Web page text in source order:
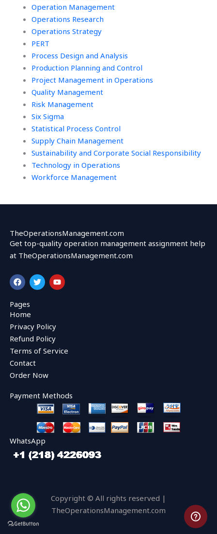
Operation Management
Operations Research
Operations Strategy
PERT
Process Design and Analysis
Production Planning and Control
Project Management in Operations
Quality Management
Risk Management
Six Sigma
Statistical Process Control
Supply Chain Management
Sustainability and Corporate Social Responsibility
Technology in Operations
Workforce Management
TheOperationsManagement.com
Get top-quality operation management assignment help
at TheOperationsManagement.com
F
a
c
e
b
o
o
k
T
w
i
r
Y
o
u
Pages
Home
Privacy Policy
Refund Policy
Terms of Service
Contact
Order Now
Payment Methods
WhatsApp
Copyright © All rights reserved |
TheOperationsManagement.com